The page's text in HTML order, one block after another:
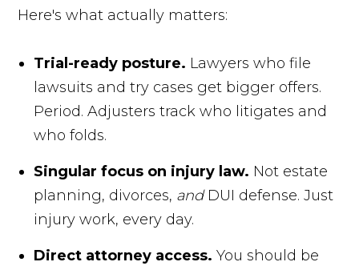
Here's what actually matters:
Trial-ready posture. Lawyers who file
lawsuits and try cases get bigger offers.
Period. Adjusters track who litigates and
who folds.
Singular focus on injury law. Not estate
planning, divorces, andDUI defense. Just
injury work, every day.
Direct attorney access. You should be